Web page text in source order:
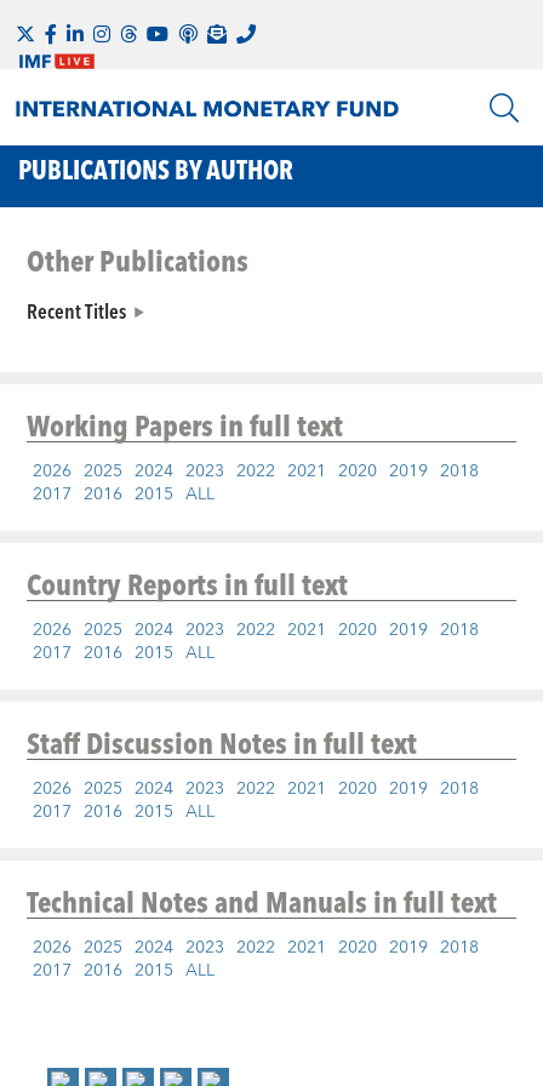
PUBLICATIONS BY AUTHOR
Other Publications
Recent Titles
Working Papersin full text
2026 2025 2024 2023 2022 2021 2020 2019 2018
2017 2016 2015 ALL
Country Reportsin full text
2026 2025 2024 2023 2022 2021 2020 2019 2018
2017 2016 2015 ALL
Staff Discussion Notesin full text
2026 2025 2024 2023 2022 2021 2020 2019 2018
2017 2016 2015 ALL
Technical Notes and Manualsin full text
2026 2025 2024 2023 2022 2021 2020 2019 2018
2017 2016 2015 ALL